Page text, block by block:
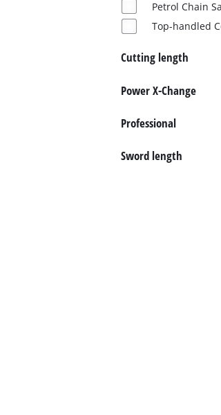
Petrol Chain
Top-handled
Cutting length
Power X-Change
Professional
Sword length